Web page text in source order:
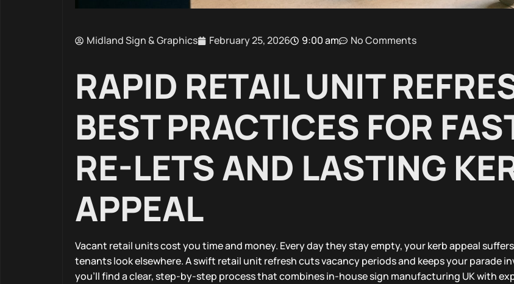
Midland Sign & Graphics February 25, 2026 9:00 am No Comments
RAPID RETAIL UNIT
BEST PRACTICES FOR
RE-LETS AND LASTING
APPEAL
Vacant retail units cost you time and money. Every day they stay empty, your kerb appeal
tenants look elsewhere. A swift retail unit refresh cuts vacancy periods and keeps your parade
you’ll find a clear, step-by-step process that combines in-house sign manufacturing UK with